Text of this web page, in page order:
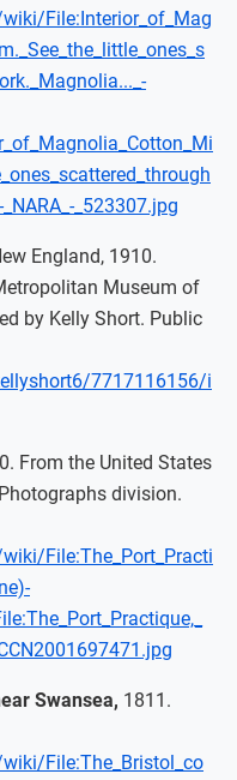
File:Interior_of_Mag
_523307.jpg
England, 1910.
Museum of
by Kelly Short. Public
7717116156/i
From the United States
division.
File:The_Port_Practi
Swansea, 1811.
File:The_Bristol_co